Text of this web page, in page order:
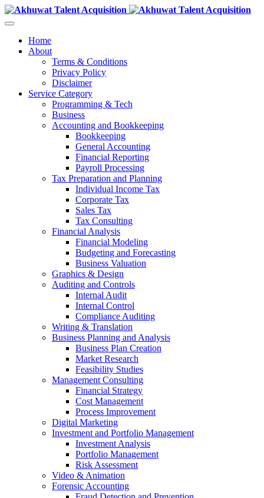
Home
About
Terms & Conditions
Privacy Policy
Disclaimer
Service Category
Programming & Tech
Business
Accounting and Bookkeeping
Bookkeeping
General Accounting
Financial Reporting
Payroll Processing
Tax Preparation and Planning
Individual Income Tax
Corporate Tax
Sales Tax
Tax Consulting
Financial Analysis
Financial Modeling
Budgeting and Forecasting
Business Valuation
Graphics & Design
Auditing and Controls
Internal Audit
Internal Control
Compliance Auditing
Writing & Translation
Business Planning and Analysis
Business Plan Creation
Market Research
Feasibility Studies
Management Consulting
Financial Strategy
Cost Management
Process Improvement
Digital Marketing
Investment and Portfolio Management
Investment Analysis
Portfolio Management
Risk Assessment
Video & Animation
Forensic Accounting